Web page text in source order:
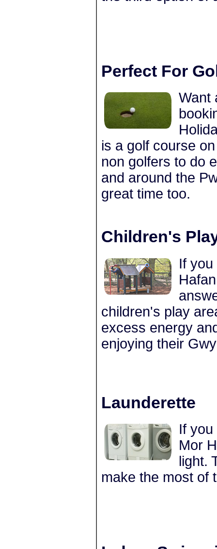
Perfect For
Want
is a golf course
non golfers to do
and around the
great time too.
Children's
If
children's play
excess energy
enjoying their
Launderette
If
Mor
light.
make the most of